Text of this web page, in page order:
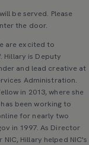
be served. Please
the door.
are excited to
Hillary is Deputy
and lead creative at
Administration.
in 2013, where she
been working to
for nearly two
in 1997. As Director
Hillary helped NIC's